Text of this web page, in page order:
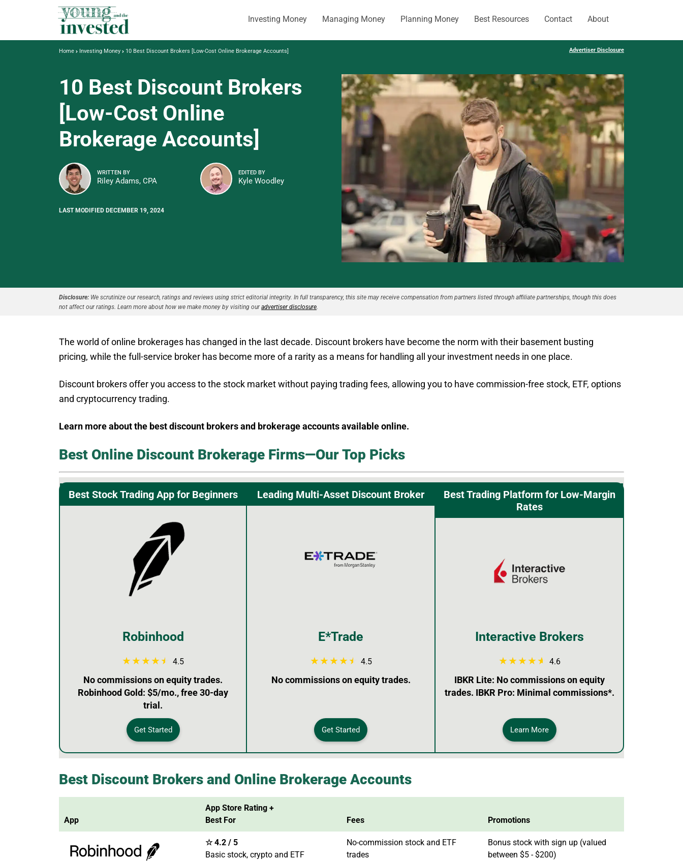
Investing Money Managing Money Planning Money Best Resources Contact About
Home Investing Money 10 Best Discount Brokers [Low-Cost Online Brokerage Accounts] Advertiser Disclosure
10 Best Discount Brokers
[Low-Cost Online
Brokerage Accounts]
WRITTEN BY
Riley Adams, CPA
EDITED BY
Kyle Woodley
LAST MODIFIED DECEMBER 19, 2024
Disclosure: We scrutinize our research, ratings and reviews using strict editorial integrity. In full transparency, this site may receive compensation from partners listed through affiliate partnerships, though this does
not affect our ratings. Learn more about how we make money by visiting ouradvertiser disclosure.
The world of online brokerages has changed in the last decade. Discount brokers have become the norm with their basement busting
pricing, while the full-service broker has become more of a rarity as a means for handling all your investment needs in one place.
Discount brokers offer you access to the stock market without paying trading fees, allowing you to have commission-free stock, ETF, options
and cryptocurrency trading.
Learn more about the best discount brokers and brokerage accounts available online.
Best Online Discount Brokerage Firms—Our Top Picks
Best Stock Trading App for Beginners Leading Multi-Asset Discount Broker
Best Trading Platform for Low-Margin
Rates
Robinhood E*Trade Interactive Brokers
4.5 4.5 4.6
No commissions on equity trades.
Robinhood Gold: $5/mo., free 30-day
trial.
No commissions on equity trades.
IBKR Lite: No commissions on equity
trades. IBKR Pro: Minimal commissions*.
Get Started Get Started Learn More
Best Discount Brokers and Online Brokerage Accounts
App
App Store Rating +
Best For
Fees Promotions
☆ 4.2 / 5
Basic stock, crypto and ETF
No-commission stock and ETF
trades
Bonus stock with sign up (valued
between $5 - $200)